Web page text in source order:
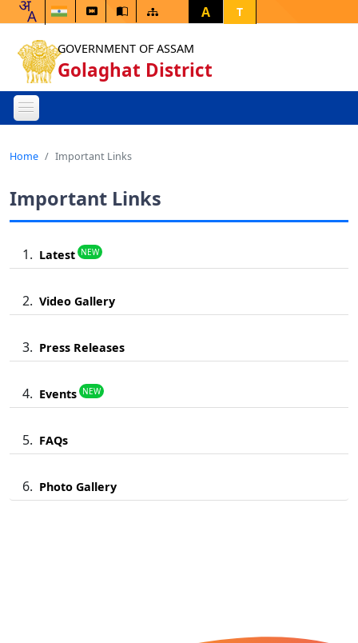
A T
GOVERNMENT OF ASSAM
Golaghat District
Home Important Links
Important Links
Latest NEW
Video Gallery
Press Releases
Events NEW
FAQs
Photo Gallery